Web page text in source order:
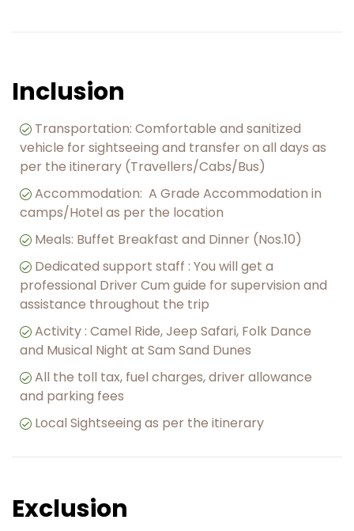
Inclusion
Transportation: Comfortable and sanitized
vehicle for sightseeing and transfer on all days as
per the itinerary (Travellers/Cabs/Bus)
︎Accommodation: A Grade Accommodation in
camps/Hotel as per the location
Meals: Buffet Breakfast and Dinner (Nos.10)
Dedicated support staff : You will get a
professional Driver Cum guide for supervision and
assistance throughout the trip
︎Activity : Camel Ride, Jeep Safari, Folk Dance
and Musical Night at Sam Sand Dunes
All the toll tax, fuel charges, driver allowance
and parking fees
︎Local Sightseeing as per the itinerary
Exclusion